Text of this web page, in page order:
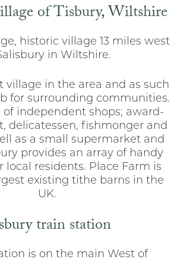
of Tisbury, Wiltshire
historic village 13 miles west
in Wiltshire.
village in the area and as such
for surrounding communities.
independent shops; award-
delicatessen, fishmonger and
as a small supermarket and
provides an array of handy
local residents. Place Farm is
existing tithe barns in the
UK.
train station
is on the main West of